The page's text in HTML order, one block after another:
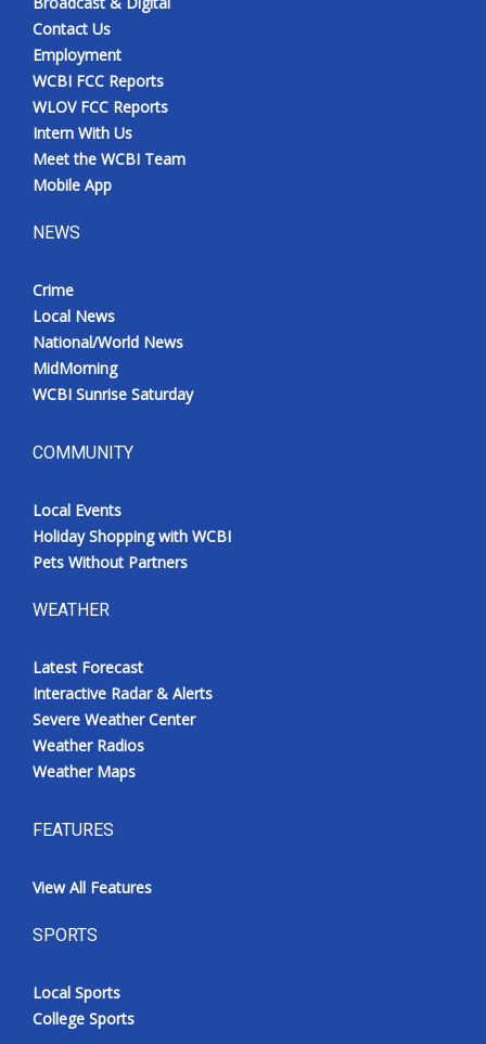
Intern With Us
Meet the WCBI Team
Mobile App
Broadcast & Digital
Outdoor Media
WCBI live
Contact Us
Employment
WCBI FCC Reports
WLOV FCC Reports
Intern With Us
Meet the WCBI Team
Mobile App
NEWS
Crime
Local News
National/World News
MidMorning
WCBI Sunrise Saturday
COMMUNITY
Local Events
Holiday Shopping with WCBI
Pets Without Partners
WEATHER
Latest Forecast
Interactive Radar & Alerts
Severe Weather Center
Weather Radios
Weather Maps
FEATURES
View All Features
SPORTS
Local Sports
College Sports